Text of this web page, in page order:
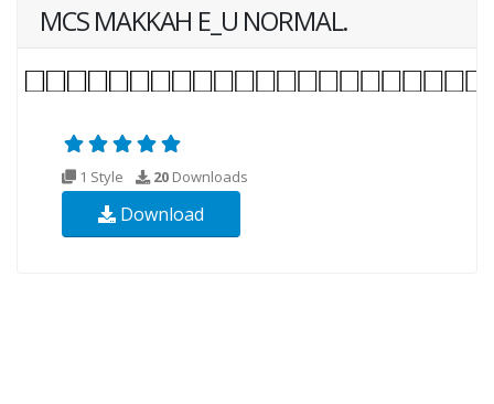
MCS MAKKAH E_U NORMAL.
1 Style 20 Downloads
Download